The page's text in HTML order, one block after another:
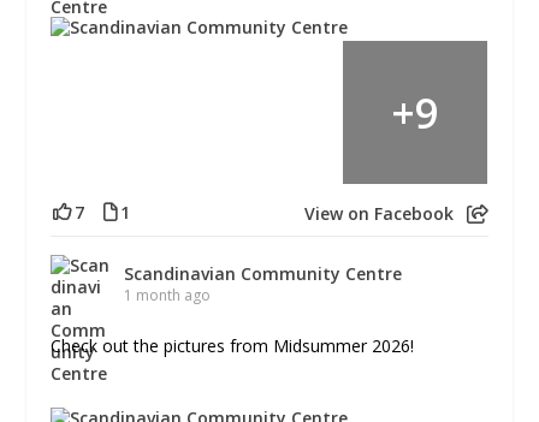
+9
7 1 View on Facebook
Scandinavian Community Centre
1 month ago
Check out the pictures from Midsummer 2026!